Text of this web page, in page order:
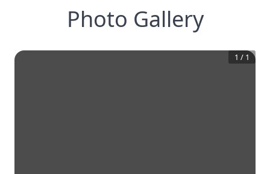
Photo Gallery
1 / 1